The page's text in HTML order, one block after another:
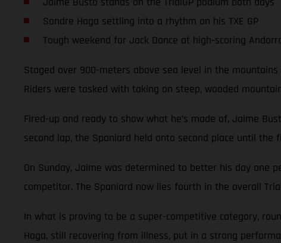
Sondre Haga settling into a rhythm on his TXE GP
Tough weekend for Jack Dance at high-scoring
Staged over 900-meters above sea level in the
Riders were tasked with taking on steep, wooded
Fired-up and ready to show what he’s made of, Jaime
second lap, the Spaniard held onto second place until
On Sunday, Jaime was determined to better his day one
competitor. The Spaniard now lies fourth in the overall
In what is proving to be a super-competitive category,
Haga, still recovering from illness, put in a strong